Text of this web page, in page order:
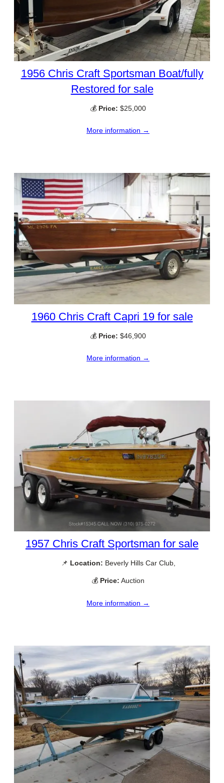
1956 Chris Craft Sportsman Boat/fully
Restored for sale
💰 Price: $25,000
More information →
1960 Chris Craft Capri 19 for sale
💰 Price: $46,900
More information →
1957 Chris Craft Sportsman for sale
📌 Location: Beverly Hills Car Club,
💰 Price: Auction
More information →